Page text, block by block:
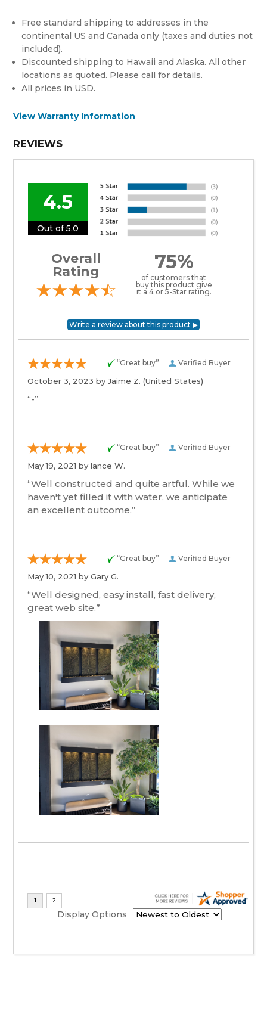
Free standard shipping to addresses in the
continental US and Canada only (taxes and duties not
included).
Discounted shipping to Hawaii and Alaska. All other
locations as quoted. Please call for details.
All prices in USD.
View Warranty Information
REVIEWS
4.5
Out of 5.0
Overall
Rating
75%
of customers that
buy this product give
it a 4 or 5-Star rating.
Verified Buyer
“Great buy”
October 3, 2023 byJaime Z. (United States)
“-”
Verified Buyer
“Great buy”
May 19, 2021 bylance W.
“Well constructed and quite artful. While we
haven't yet filled it with water, we anticipate
an excellent outcome.”
Verified Buyer
“Great buy”
May 10, 2021 byGary G.
“Well designed, easy install, fast delivery,
great web site.”
Display Options